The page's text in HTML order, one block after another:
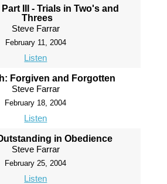
III - Trials in Two's and
Threes
Steve Farrar
February 11, 2004
Listen
Forgiven and Forgotten
Steve Farrar
February 18, 2004
Listen
in Obedience
Steve Farrar
February 25, 2004
Listen